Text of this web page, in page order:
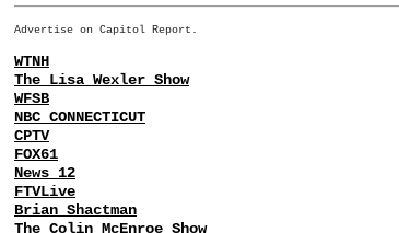
Advertise on Capitol Report.
WTNH
The Lisa Wexler Show
WFSB
NBC CONNECTICUT
CPTV
FOX61
News 12
FTVLive
Brian Shactman
The Colin McEnroe Show